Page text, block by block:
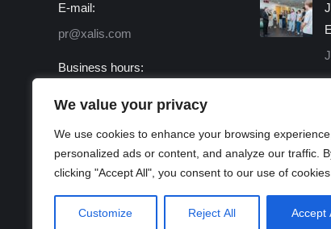
We value your privacy
We use cookies to enhance your browsing
personalized ads or content, and analyze our traffic.
clicking "Accept All", you consent to our use of cookies.
Customize Reject All Accept
E-mail:
pr@xalis.com
Business hours:
Find us on:
Facebook
page
opens
X
page
opens
Linkedin
page
opens
Instagram
page
opens
Mail
page
opens
Website
page
opens